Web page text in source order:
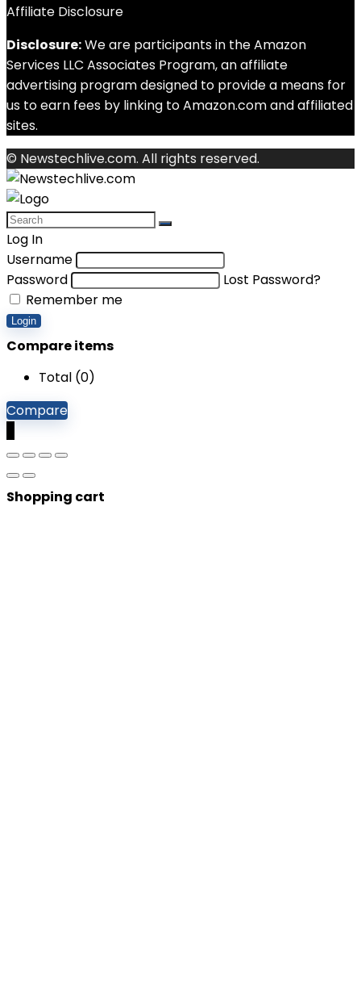
Affiliate Disclosure
Disclosure:We are participants in the Amazon
Services LLC Associates Program, an affiliate
advertising program designed to provide a means for
us to earn fees by linking to Amazon.com and affiliated
sites.
© Newstechlive.com. All rights reserved.
Log In
Username
Password
Lost Password?
Remember me
Login
Compare items
Total (0)
Compare
Shopping cart